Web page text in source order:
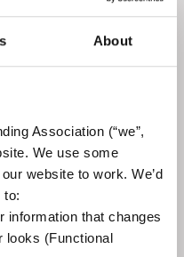
About
Association (“we”,
We use some
website to work. We’d
to:
information that changes
looks (Functional